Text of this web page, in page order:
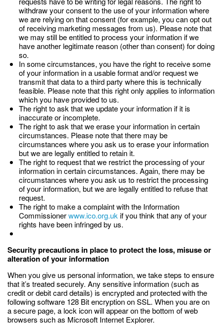
withdraw your consent to the use of your information where
we are relying on that consent (for example, you can opt out
of receiving marketing messages from us). Please note that
we may still be entitled to process your information if we
have another legitimate reason (other than consent) for doing
so.
In some circumstances, you have the right to receive some
of your information in a usable format and/or request we
transmit that data to a third party where this is technically
feasible. Please note that this right only applies to information
which you have provided to us.
The right to ask that we update your information if it is
inaccurate or incomplete.
The right to ask that we erase your information in certain
circumstances. Please note that there may be
circumstances where you ask us to erase your information
but we are legally entitled to retain it.
The right to request that we restrict the processing of your
information in certain circumstances. Again, there may be
circumstances where you ask us to restrict the processing
of your information, but we are legally entitled to refuse that
request.
The right to make a complaint with the Information
Commissionerwww.ico.org.uk if you think that any of your
rights have been infringed by us.
Security precautions in place to protect the loss, misuse or
alteration of your information
When you give us personal information, we take steps to ensure
that it’s treated securely. Any sensitive information (such as
credit or debit card details) is encrypted and protected with the
following software 128 Bit encryption on SSL. When you are on
a secure page, a lock icon will appear on the bottom of web
browsers such as Microsoft Internet Explorer.